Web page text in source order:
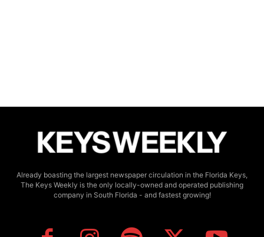
Already boasting the largest newspaper circulation in the Florida Keys,
The Keys Weekly is the only locally-owned and operated publishing
company in South Florida - and fastest growing!